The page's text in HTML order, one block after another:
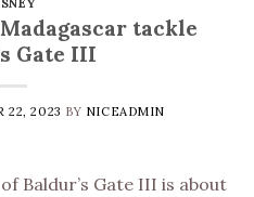
tackle
Gate III
22, 2023 BY NICEADMIN
Baldur’s Gate III is about